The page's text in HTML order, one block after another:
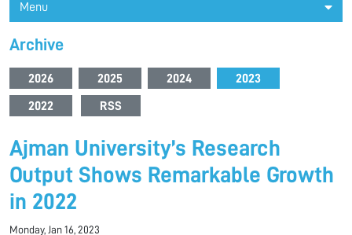
Menu
Archive
2026 2025 2024 2023
2022 RSS
Ajman University’s Research
Output Shows Remarkable Growth
in 2022
Monday, Jan 16, 2023